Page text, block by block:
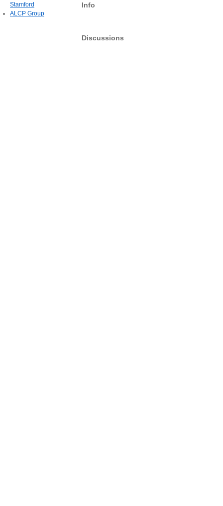
Info
Discussions
Stamford
ALCP Group